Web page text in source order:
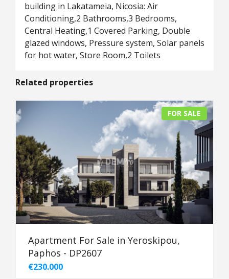
building in Lakatameia, Nicosia: Air
Conditioning,2 Bathrooms,3 Bedrooms,
Central Heating,1 Covered Parking, Double
glazed windows, Pressure system, Solar panels
for hot water, Store Room,2 Toilets
Related properties
FOR SALE
Apartment For Sale in Yeroskipou,
Paphos - DP2607
€230.000